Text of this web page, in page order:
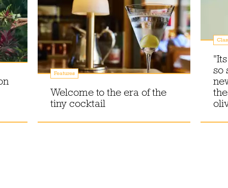
Features
Welcome to the era of the
tiny cocktail
so